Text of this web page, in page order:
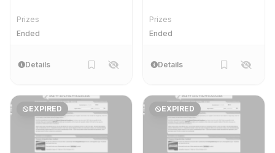
Prizes
Ended
Details
Prizes
Ended
Details
EXPIRED EXPIRED